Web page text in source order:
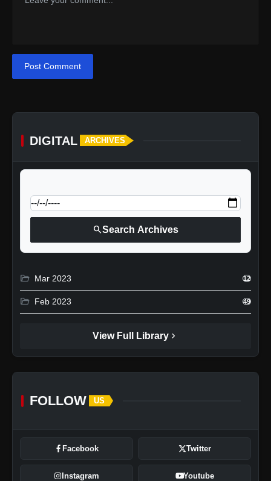
Post Comment
DIGITAL ARCHIVES
searchSearch Archives
folder_open Mar 2023 12
folder_open Feb 2023 49
View Full Library chevron_right
FOLLOW US
Facebook Twitter
Instagram Youtube